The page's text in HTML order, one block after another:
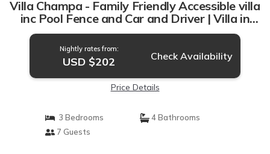
Villa Champa - Family Friendly Accessible villa
inc Pool Fence and Car and Driver | Villa in
Jimbaran
Nightly rates from:
USD $202 Check Availability
Price Details
3 Bedrooms
4 Bathrooms
7 Guests